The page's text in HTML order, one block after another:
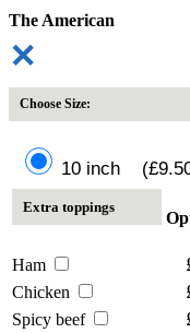
The American
✕
Choose Size:
10 inch
Extra toppings
Ham
Chicken
Spicy beef